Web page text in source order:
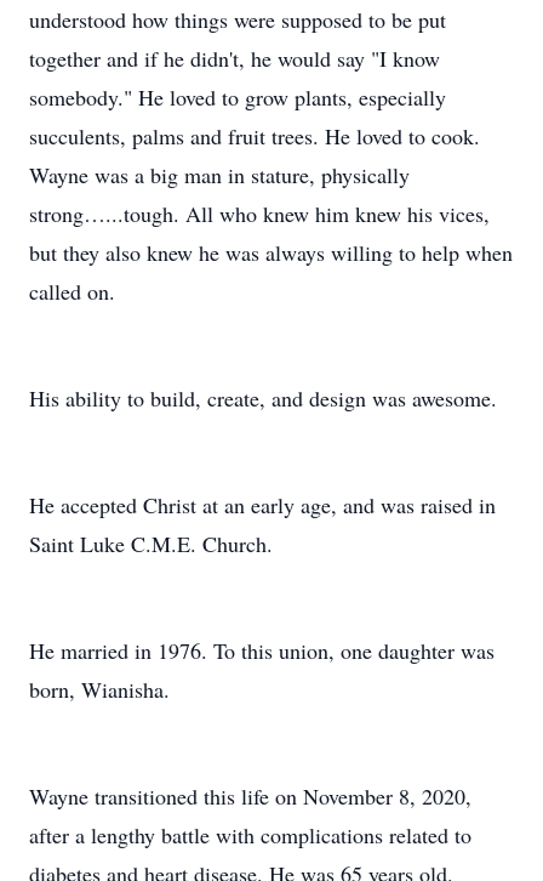
understood how things were supposed to be put
together and if he didn't, he would say "I know
somebody." He loved to grow plants, especially
succulents, palms and fruit trees. He loved to cook.
Wayne was a big man in stature, physically
strong…...tough. All who knew him knew his vices,
but they also knew he was always willing to help when
called on.
His ability to build, create, and design was awesome.
He accepted Christ at an early age, and was raised in
Saint Luke C.M.E. Church.
He married in 1976. To this union, one daughter was
born, Wianisha.
Wayne transitioned this life on November 8, 2020,
after a lengthy battle with complications related to
diabetes and heart disease. He was 65 years old.